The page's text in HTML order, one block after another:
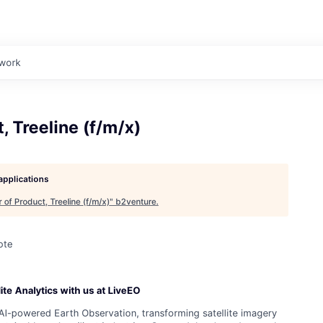
Treeline (f/m/x)
of Product, Treeline (f/m/x)" b2venture.
Analytics with us at LiveEO
powered Earth Observation, transforming satellite imagery